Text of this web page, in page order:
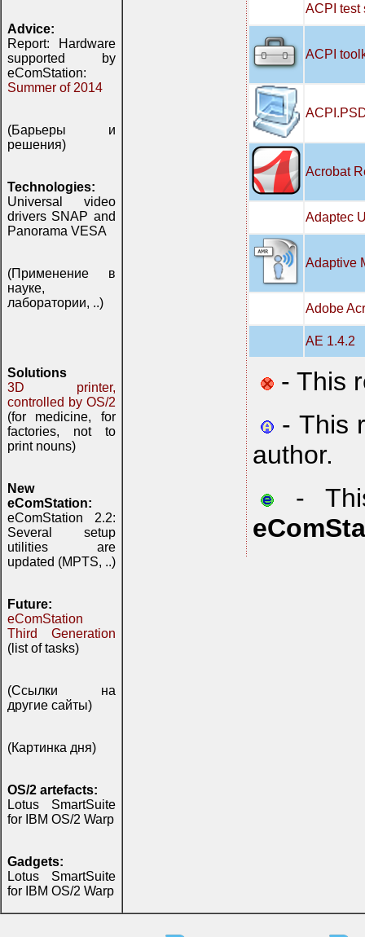
Advice:
Report: Hardware
supported by
eComStation:
Summer of 2014
(Барьеры и
решения)
Technologies:
Universal video
drivers SNAP and
Panorama VESA
(Применение в
науке,
лаборатории, ..)
Solutions
3D printer,
controlled by OS/2
(for medicine, for
factories, not to
print nouns)
New
eComStation:
eComStation 2.2:
Several setup
utilities are
updated (MPTS, ..)
Future:
eComStation
Third Generation
(list of tasks)
(Ссылки на
другие сайты)
(Картинка дня)
OS/2 artefacts:
Lotus SmartSuite
for IBM OS/2 Warp
Gadgets:
Lotus SmartSuite
for IBM OS/2 Warp
ACPI test
ACPI
Acrobat
Adaptec
Adaptive
Adobe
AE 1.4.2
- This
- This
author.
-